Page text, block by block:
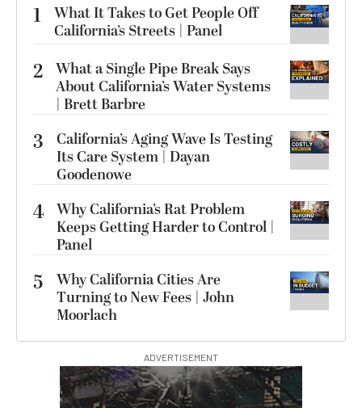
1
What It Takes to Get People Off
California’s Streets | Panel
2 What a Single Pipe Break Says
About California’s Water Systems
| Brett Barbre
3
California’s Aging Wave Is Testing
Its Care System | Dayan
Goodenowe
4 Why California’s Rat Problem
Keeps Getting Harder to Control |
Panel
5
Why California Cities Are
Turning to New Fees | John
Moorlach
ADVERTISEMENT